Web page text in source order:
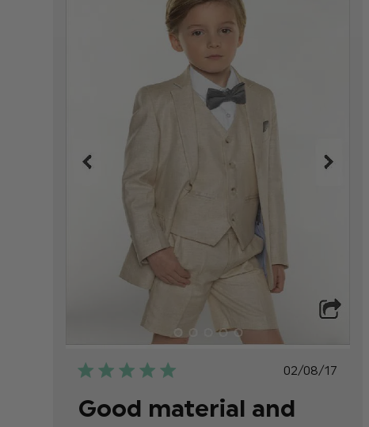
Published
02/08/17
Good material and